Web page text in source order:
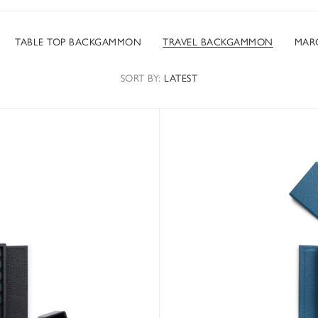
TABLE TOP BACKGAMMON TRAVEL BACKGAMMON
SORT BY: LATEST